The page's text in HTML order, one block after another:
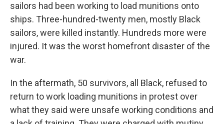
sailors had been working to load munitions onto
ships. Three-hundred-twenty men, mostly Black
sailors, were killed instantly. Hundreds more were
injured. It was the worst homefront disaster of the
war.
In the aftermath, 50 survivors, all Black, refused to
return to work loading munitions in protest over
what they said were unsafe working conditions and